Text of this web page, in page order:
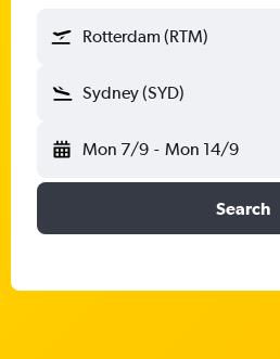
Rotterdam (RTM)
Sydney (SYD)
Mon 7/9 - Mon 14/9
Search